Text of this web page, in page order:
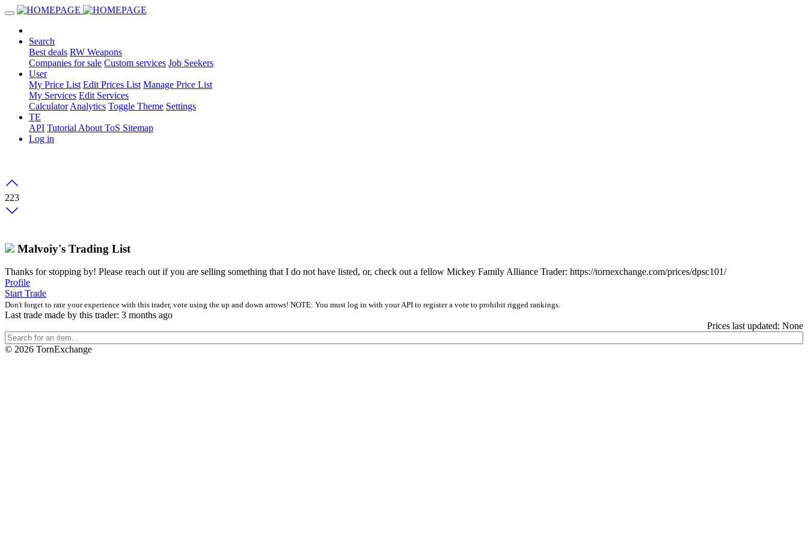
Search
Best deals RW Weapons
Companies for sale Custom services Job Seekers
User
My Price List Edit Prices List Manage Price List
My Services Edit Services
Calculator Analytics Toggle Theme Settings
TE
API Tutorial About ToS Sitemap
Log in
223
Malvoiy's Trading List
Thanks for stopping by! Please reach out if you are selling something that I do not have listed, or, check out a fellow Mickey Family Alliance Trader: https://tornexchange.com/prices/dpsc101/
Profile
Start Trade
Don't forget to rate your experience with this trader, vote using the up and down arrows! NOTE: You must log in with your API to register a vote to prohibit rigged rankings.
Last trade made by this trader: 3 months ago
Prices last updated: None
© 2026 TornExchange